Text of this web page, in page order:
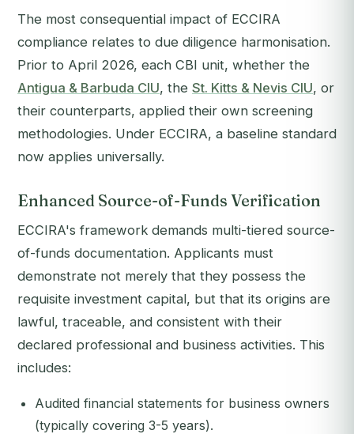
The most consequential impact of ECCIRA
compliance relates to due diligence harmonisation.
Prior to April 2026, each CBI unit, whether the
Antigua & Barbuda CIU, the St. Kitts & Nevis CIU, or
their counterparts, applied their own screening
methodologies. Under ECCIRA, a baseline standard
now applies universally.
Enhanced Source-of-Funds Verification
ECCIRA's framework demands multi-tiered source-
of-funds documentation. Applicants must
demonstrate not merely that they possess the
requisite investment capital, but that its origins are
lawful, traceable, and consistent with their
declared professional and business activities. This
includes:
Audited financial statements for business owners
(typically covering 3-5 years).